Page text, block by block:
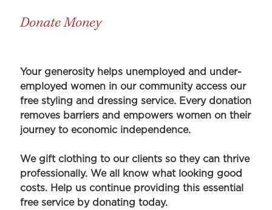
Donate Money
Your generosity helps unemployed and under-
employed women in our community access our
free styling and dressing service. Every donation
removes barriers and empowers women on their
journey to economic independence.
We gift clothing to our clients so they can thrive
professionally. We all know what looking good
costs. Help us continue providing this essential
free service by donating today.